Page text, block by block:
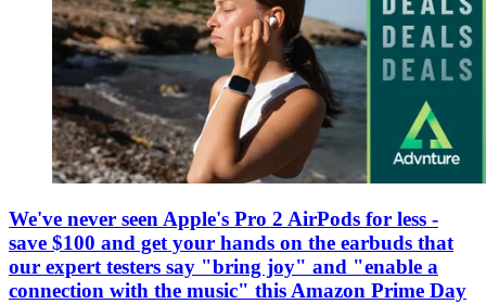
We've never seen Apple's Pro 2 AirPods for less -
save $100 and get your hands on the earbuds that
our expert testers say "bring joy" and "enable a
connection with the music" this Amazon Prime Day